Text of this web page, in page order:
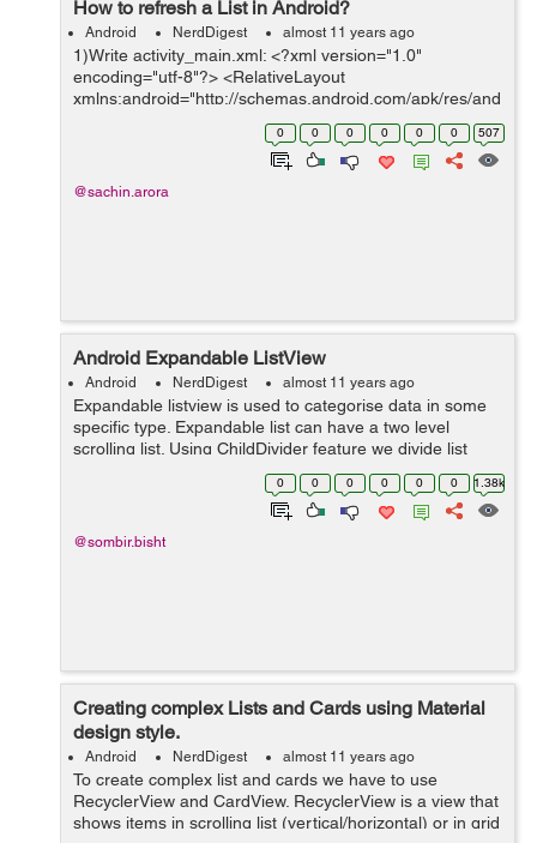
How to refresh a List in Android?
Android NerdDigest almost 11 years ago
1)Write activity_main.xml: <?xml version="1.0"
encoding="utf-8"?> <RelativeLayout
xmlns:android="http://schemas.android.com/apk/res/and
roid" xmlns:tools="http://schemas.android.com/tools"
android:layout_width="match_parent...
0 0 0 0 0 0 507
@sachin.arora
Android Expandable ListView
Android NerdDigest almost 11 years ago
Expandable listview is used to categorise data in some
specific type. Expandable list can have a two level
scrolling list. Using ChildDivider feature we divide list
items with drawables or colors, and ChildIndicator &
0 0 0 0 0 0 1.38k
@sombir.bisht
Creating complex Lists and Cards using Material
design style.
Android NerdDigest almost 11 years ago
To create complex list and cards we have to use
RecyclerView and CardView. RecyclerView is a view that
shows items in scrolling list (vertical/horizontal) or in grid